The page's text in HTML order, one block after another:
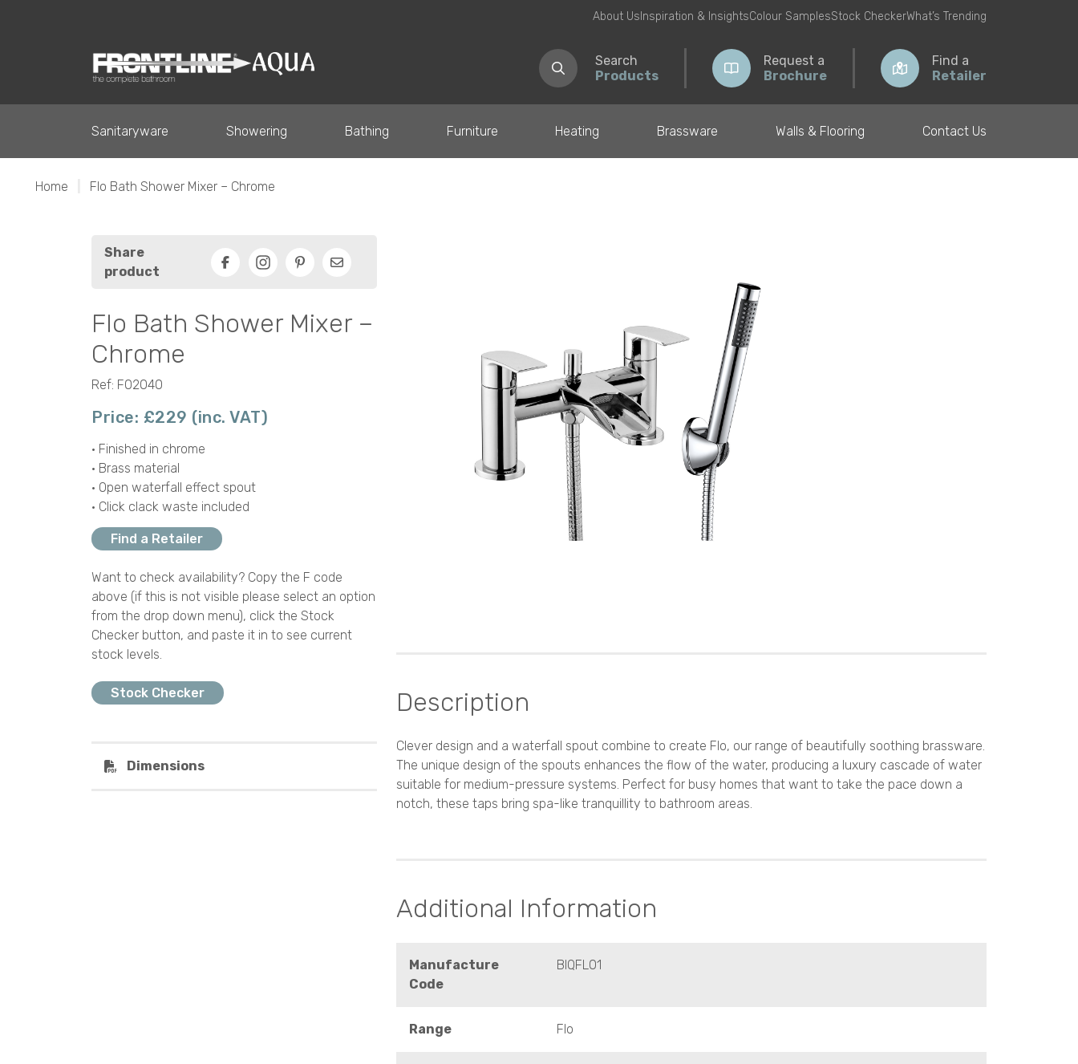
About Us Inspiration & InsightsColour SamplesStock CheckerWhat’s Trending
Search
Products
Request a
Brochure
Find a
Retailer
Sanitaryware Showering Bathing Furniture Heating Brassware Walls & Flooring Contact Us
Home Flo Bath Shower Mixer – Chrome
Share
product
Facebook PinterestEmail
Flo Bath Shower Mixer –
Chrome
Ref: F02040
Price: £229 (inc. VAT)
• Finished in chrome
• Brass material
• Open waterfall effect spout
• Click clack waste included
Find a Retailer
Want to check availability? Copy the F code
above (if this is not visible please select an option
from the drop down menu), click the Stock
Checker button, and paste it in to see current
stock levels.
Stock Checker
Dimensions
Description
Clever design and a waterfall spout combine to create Flo, our range of beautifully soothing brassware.
The unique design of the spouts enhances the flow of the water, producing a luxury cascade of water
suitable for medium-pressure systems. Perfect for busy homes that want to take the pace down a
notch, these taps bring spa-like tranquillity to bathroom areas.
Additional Information
Manufacture
Code
BIQFL01
Range Flo